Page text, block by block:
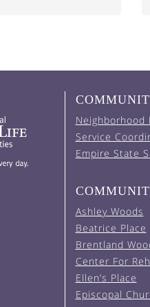
Neighborhood
Service
Empire State
Ashley Woods
Beatrice Place
Brentland
Center For
Ellen’s Place
Episcopal